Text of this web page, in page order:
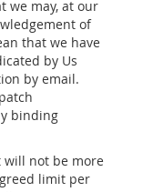
we may, at our
of
that we have
by Us
by email.
binding
will not be more
limit per